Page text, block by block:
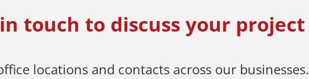
touch to discuss your project
locations and contacts across our businesses.